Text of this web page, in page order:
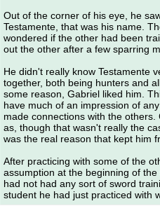
Out of the corner of his eye, he
Testamente, that was his name.
wondered if the other had been
out the other after a few sparring
He didn't really know Testamente
together, both being hunters and
some reason, Gabriel liked him.
have much of an impression of
made connections with the
as, though that wasn't really the
was the real reason that kept him
After practicing with some of the
assumption at the beginning of
had not had any sort of sword
student he had just practiced with